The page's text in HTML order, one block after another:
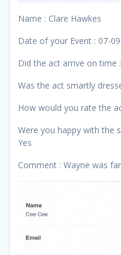
Name : Clare Hawkes
Date of your Event : 07-
Did the act arrive on time
Was the act smartly
How would you rate the
Were you happy with the
Yes
Comment : Wayne was